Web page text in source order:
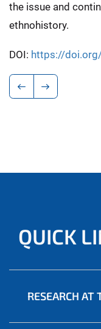
the issue and
ethnohistory.
DOI: https://
QUICK
RESEARCH AT